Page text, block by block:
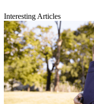
Interesting Articles